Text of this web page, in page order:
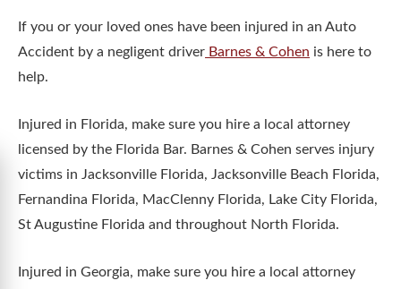
If you or your loved ones have been injured in an Auto
Accident by a negligent driver Barnes & Cohen is here to
help.
Injured in Florida, make sure you hire a local attorney
licensed by the Florida Bar. Barnes & Cohen serves injury
victims in Jacksonville Florida, Jacksonville Beach Florida,
Fernandina Florida, MacClenny Florida, Lake City Florida,
St Augustine Florida and throughout North Florida.
Injured in Georgia, make sure you hire a local attorney